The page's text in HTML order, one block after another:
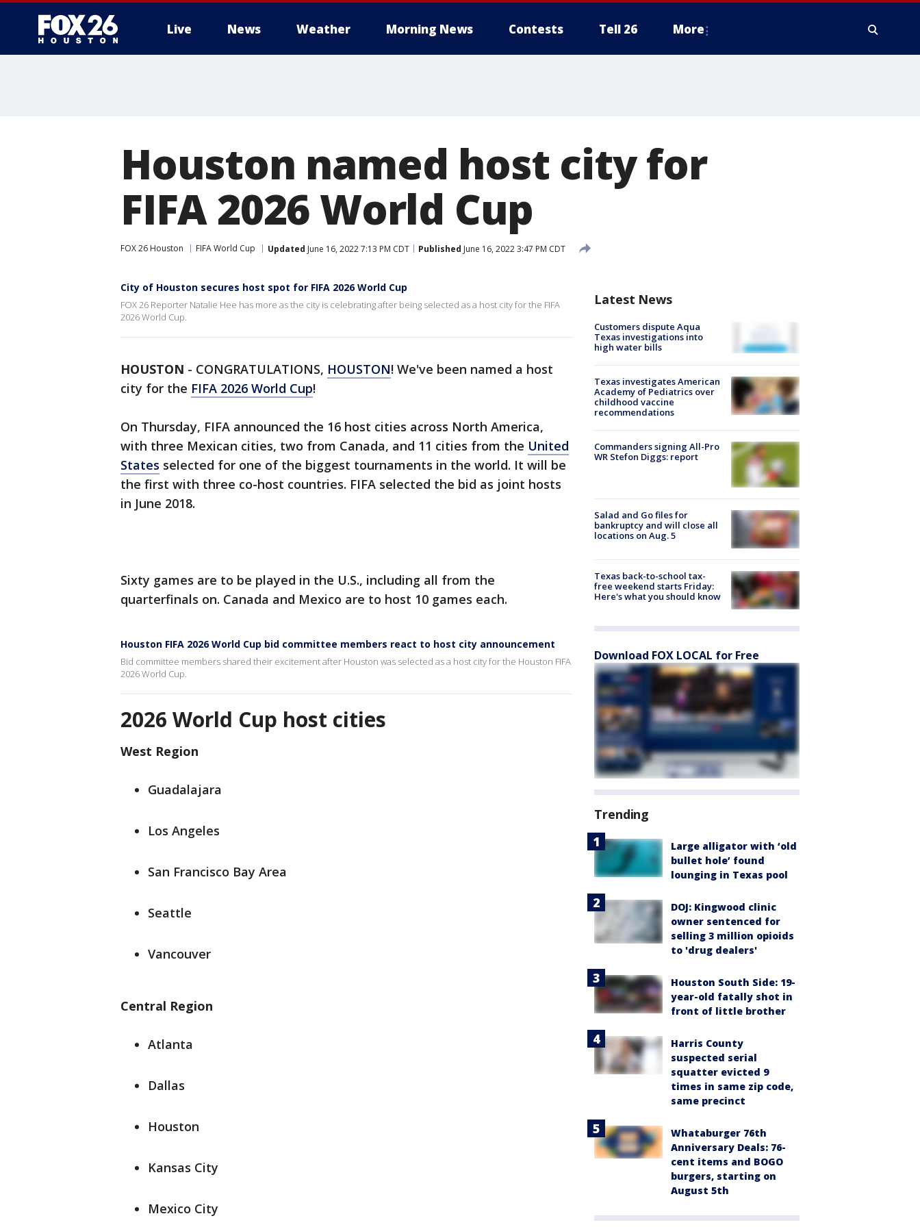
Live News Weather Morning News Contests Tell 26 More
Houston named host city for
FIFA 2026 World Cup
FOX 26 Houston FIFA World Cup Updated June 16, 2022 7:13 PM CDT Published June 16, 2022 3:47 PM CDT
City of Houston secures host spot for FIFA 2026 World Cup
FOX 26 Reporter Natalie Hee has more as the city is celebrating after being selected as a host city for the FIFA
2026 World Cup.
HOUSTON - CONGRATULATIONS, HOUSTON! We've been named a host
city for the FIFA 2026 World Cup!
On Thursday, FIFA announced the 16 host cities across North America,
with three Mexican cities, two from Canada, and 11 cities from the United
States selected for one of the biggest tournaments in the world. It will be
the first with three co-host countries. FIFA selected the bid as joint hosts
in June 2018.
Sixty games are to be played in the U.S., including all from the
quarterfinals on. Canada and Mexico are to host 10 games each.
Houston FIFA 2026 World Cup bid committee members react to host city announcement
Bid committee members shared their excitement after Houston was selected as a host city for the Houston FIFA
2026 World Cup.
2026 World Cup host cities
West Region
Guadalajara
Los Angeles
San Francisco Bay Area
Seattle
Vancouver
Central Region
Atlanta
Dallas
Houston
Kansas City
Mexico City
Latest News
Customers dispute Aqua
Texas investigations into
high water bills
Texas investigates American
Academy of Pediatrics over
childhood vaccine
recommendations
Commanders signing All-Pro
WR Stefon Diggs: report
Salad and Go files for
bankruptcy and will close all
locations on Aug. 5
Texas back-to-school tax-
free weekend starts Friday:
Here's what you should know
Download FOX LOCAL for Free
Trending
Large alligator with ‘old
bullet hole’ found
lounging in Texas pool
DOJ: Kingwood clinic
owner sentenced for
selling 3 million opioids
to 'drug dealers'
Houston South Side: 19-
year-old fatally shot in
front of little brother
Harris County
suspected serial
squatter evicted 9
times in same zip code,
same precinct
Whataburger 76th
Anniversary Deals: 76-
cent items and BOGO
burgers, starting on
August 5th